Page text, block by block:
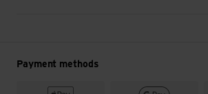
Payment methods